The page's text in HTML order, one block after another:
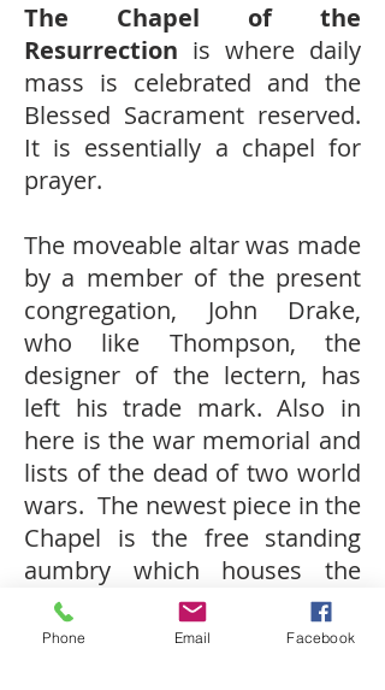
The Chapel of the
Resurrection is where daily
mass is celebrated and the
Blessed Sacrament reserved.
It is essentially a chapel for
prayer.
The moveable altar was made
by a member of the present
congregation, John Drake,
who like Thompson, the
designer of the lectern, has
left his trade mark. Also in
here is the war memorial and
lists of the dead of two world
wars. The newest piece in the
Chapel is the free standing
aumbry which houses the
Blessed Sacrament.
Phone Email Facebook